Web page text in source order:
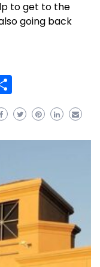
to get to the
going back